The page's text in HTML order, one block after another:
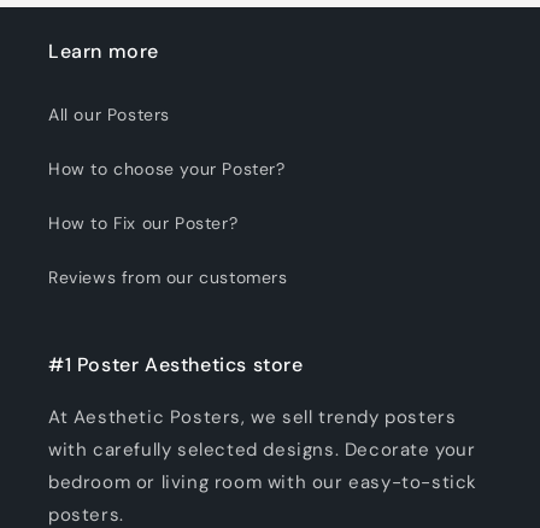
Learn more
All our Posters
How to choose your Poster?
How to Fix our Poster?
Reviews from our customers
#1 Poster Aesthetics store
At Aesthetic Posters, we sell trendy posters
with carefully selected designs. Decorate your
bedroom or living room with our easy-to-stick
posters.